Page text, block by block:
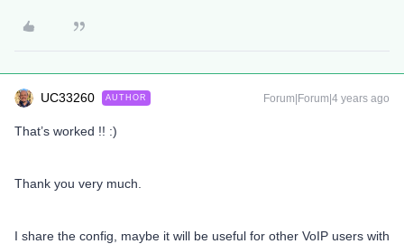
UC33260 AUTHOR Forum|Forum|4 years ago
That’s worked !! :)
Thank you very much.
I share the config, maybe it will be useful for other VoIP users with